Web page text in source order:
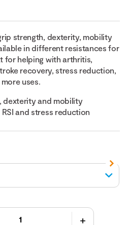
strength, dexterity, mobility
in different resistances for
for helping with arthritis,
recovery, stress reduction,
uses.
dexterity and mobility
and stress reduction